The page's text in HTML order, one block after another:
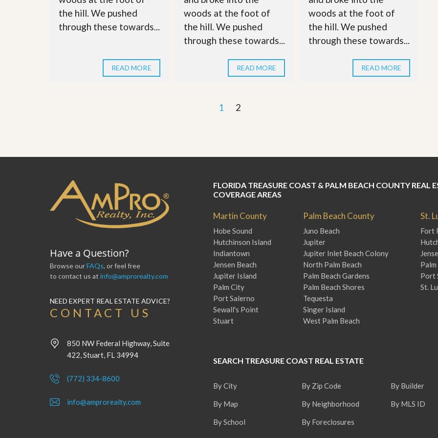
u
i
d
e
the hill. We pushed
through these towards...
READ MORE
woods at the foot of
the hill. We pushed
through these towards...
READ MORE
woods at the foot of
the hill. We pushed
through these towards...
READ MORE
1 2
Have a Question?
Browse ourFAQs, or feel free
to contact us at info@amprorealty.com
NEED EXPERT REAL ESTATE ADVICE?
CONTACT US
850 NW Federal Highway, Suite
422, Stuart, FL 34994
(772) 334-8600
info@amprorealty.com
FLORIDA TREASURE COAST & PALM BEACH COUNTY REAL
COVERAGE AREAS
Martin County
Hobe Sound
Hutchinson Island
Indiantown
Jensen Beach
Jupiter Island
Palm City
Port Salerno
Sewall's Point
Stuart
Palm Beach County
Juno Beach
Jupiter
Jupiter Inlet Beach Colony
North Palm Beach
Palm Beach Gardens
Palm Beach Shores
Tequesta
Singer Island
West Palm Beach
St.
Fort
Port
St.
SEARCH TREASURE COAST REAL ESTATE
By City
By Map
By School
By Zip Code
By Neighborhood
By Foreclosures
By Builder
By MLS ID